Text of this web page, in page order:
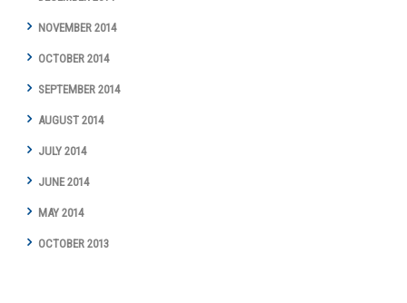
NOVEMBER 2014
OCTOBER 2014
SEPTEMBER 2014
AUGUST 2014
JULY 2014
JUNE 2014
MAY 2014
OCTOBER 2013